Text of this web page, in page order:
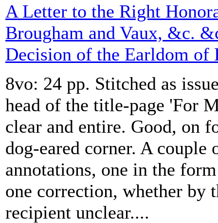
A Letter to the Right
Brougham and Vaux, &c.
Decision of the Earldom of
8vo: 24 pp. Stitched as
head of the title-page 'For
clear and entire. Good, on
dog-eared corner. A couple
annotations, one in the
one correction, whether by
recipient unclear....